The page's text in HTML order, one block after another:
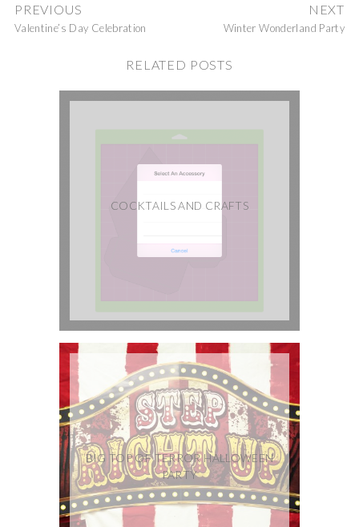
PREVIOUS
Valentine’s Day Celebration
NEXT
Winter Wonderland Party
RELATED POSTS
COCKTAILS AND CRAFTS
BIG TOP OF TERROR HALLOWEEN
PARTY